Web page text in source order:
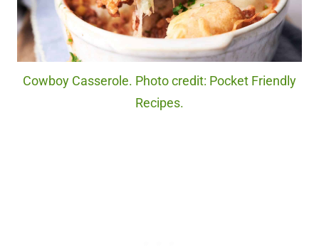
Cowboy Casserole. Photo credit: Pocket Friendly
Recipes.